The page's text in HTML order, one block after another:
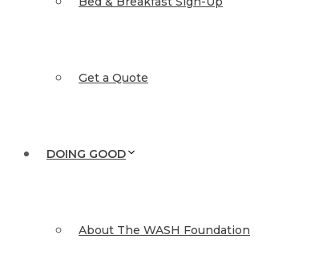
Get a Quote
DOING GOOD
About The WASH Foundation